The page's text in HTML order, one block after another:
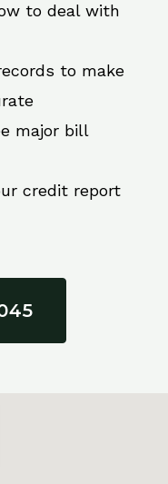
to deal with
to make
major bill
credit report